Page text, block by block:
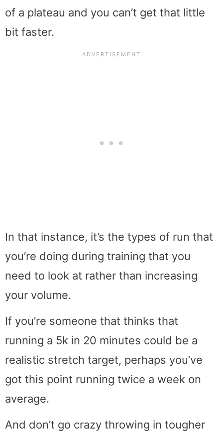
of a plateau and you can’t get that little
bit faster.
In that instance, it’s the types of run that
you’re doing during training that you
need to look at rather than increasing
your volume.
If you’re someone that thinks that
running a 5k in 20 minutes could be a
realistic stretch target, perhaps you’ve
got this point running twice a week on
average.
And don’t go crazy throwing in tougher